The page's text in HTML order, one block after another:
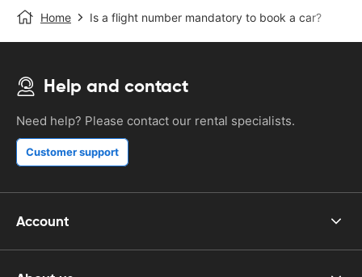
Home Is a flight number mandatory to book a car?
Help and contact
Need help? Please contact our rental specialists.
Customer support
Account